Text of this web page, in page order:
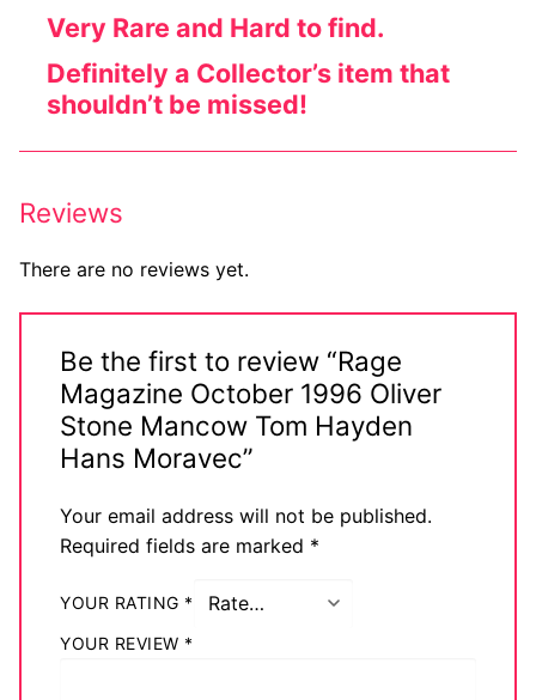
Very Rare and Hard to find.
Definitely a Collector’s item that
shouldn’t be missed!
Reviews
There are no reviews yet.
Be the first to review “Rage
Magazine October 1996 Oliver
Stone Mancow Tom Hayden
Hans Moravec”
Your email address will not be published.
Required fields are marked *
YOUR RATING *
YOUR REVIEW *